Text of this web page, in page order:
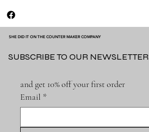
SHE DID IT ON THE COUNTER MAKER COMPANY
and get 10% off your first order
Email *
SUBSCRIBE TO OUR NEWSLETTER